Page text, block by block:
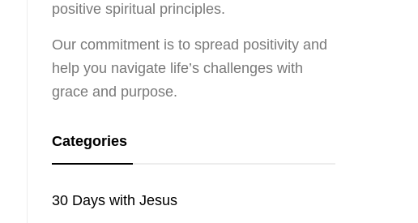
positive spiritual principles.
Our commitment is to spread positivity and
help you navigate life’s challenges with
grace and purpose.
Categories
30 Days with Jesus